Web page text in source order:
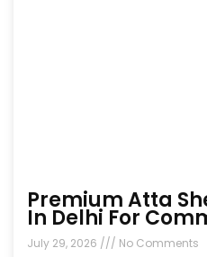
Premium Atta
In Delhi For
July 29, 2026 No Comments